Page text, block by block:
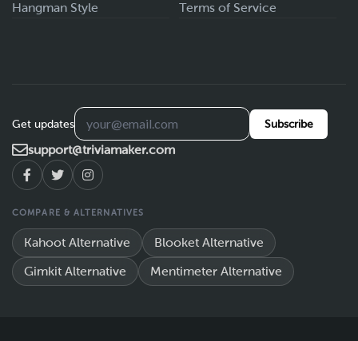
Hangman Style Terms of Service
Get updates Subscribe
support@triviamaker.com
COMPARE & ALTERNATIVES
Kahoot Alternative Blooket Alternative
Gimkit Alternative Mentimeter Alternative